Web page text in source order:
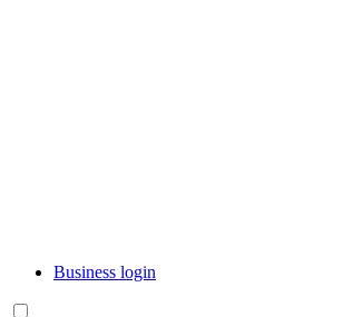
Business login